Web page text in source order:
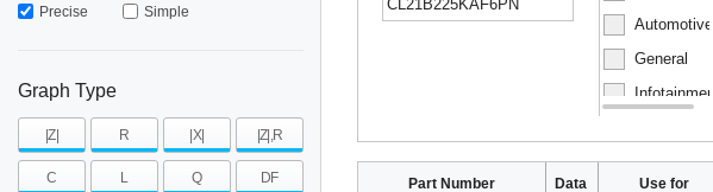
Precise Simple
Graph Type
|Z| R |X| |Z|,R
C L Q DF
Automotive
General
Infotainment
Part Number Data Use for